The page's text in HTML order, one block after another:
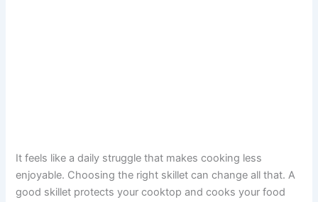
It feels like a daily struggle that makes cooking less
enjoyable. Choosing the right skillet can change all that. A
good skillet protects your cooktop and cooks your food